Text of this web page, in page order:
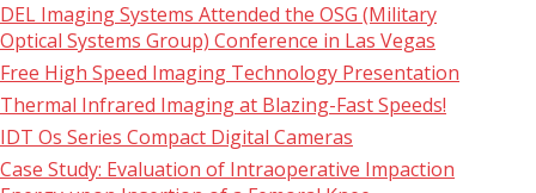
DEL Imaging Systems Attended the OSG (Military
Optical Systems Group) Conference in Las Vegas
Free High Speed Imaging Technology Presentation
Thermal Infrared Imaging at Blazing-Fast Speeds!
IDT Os Series Compact Digital Cameras
Case Study: Evaluation of Intraoperative Impaction